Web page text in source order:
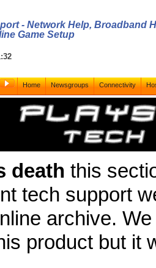
- Network Help, Broadband
Game Setup
Home Newsgroups Connectivity
death this
tech support
archive.
product but it